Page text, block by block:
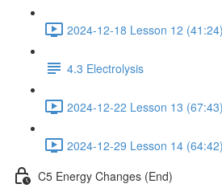
2024-12-18 Lesson 12 (41:24)
4.3 Electrolysis
2024-12-22 Lesson 13 (67:43)
2024-12-29 Lesson 14 (64:42)
C5 Energy Changes (End)